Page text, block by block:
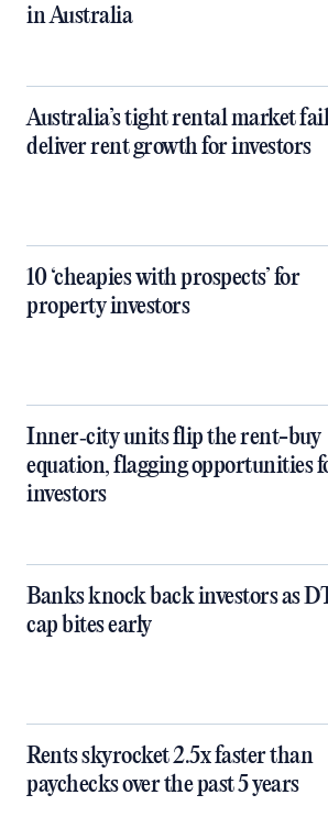
in Australia
Australia’s tight rental market
deliver rent growth for investors
10 ‘cheapies with prospects’ for
property investors
Inner‑city units flip the rent-buy
equation, flagging opportunities
investors
Banks knock back investors as
cap bites early
Rents skyrocket 2.5x faster than
paychecks over the past 5 years